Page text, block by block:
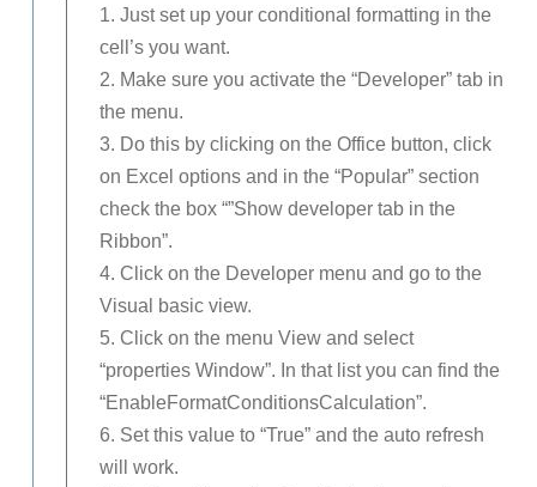
1. Just set up your conditional formatting in the
cell’s you want.
2. Make sure you activate the “Developer” tab in
the menu.
3. Do this by clicking on the Office button, click
on Excel options and in the “Popular” section
check the box “”Show developer tab in the
Ribbon”.
4. Click on the Developer menu and go to the
Visual basic view.
5. Click on the menu View and select
“properties Window”. In that list you can find the
“EnableFormatConditionsCalculation”.
6. Set this value to “True” and the auto refresh
will work.